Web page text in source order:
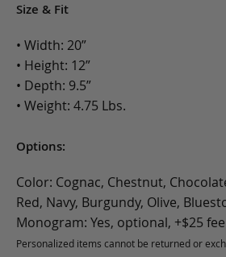
Size & Fit
• Width: 20”
• Height: 12”
• Depth: 9.5”
• Weight: 4.75 Lbs.
Options:
Color: Cognac, Chestnut,
Red, Navy, Burgundy, Olive,
Monogram: Yes, optional, +$25
Personalized items cannot be returned or